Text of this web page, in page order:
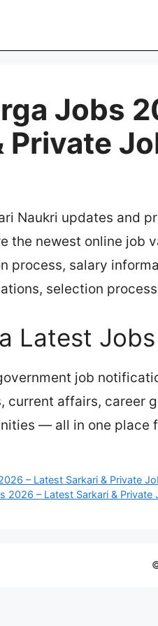
Jobs
Private
Naukri updates and
the newest online job
process, salary
selection
Latest Jobs
job
current affairs, career
— all in one place
– Latest Sarkari & Private
2026 – Latest Sarkari & Private